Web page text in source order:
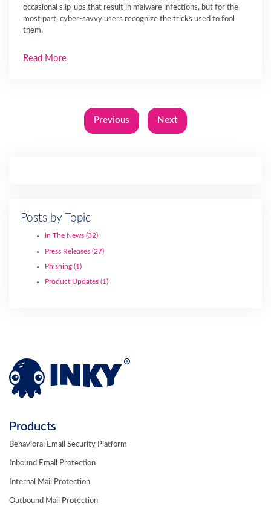
Posts by Topic
In The News (32)
Press Releases (27)
Phishing (1)
Product Updates (1)
occasional slip-ups that result in malware infections, but for the
most part, cyber-savvy users recognize the tricks used to fool
them.
Read More
Previous Next
Products
Behavioral Email Security Platform
Inbound Email Protection
Internal Mail Protection
Outbound Mail Protection